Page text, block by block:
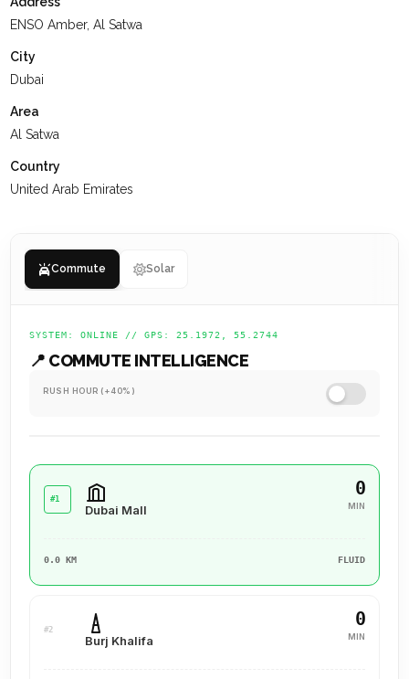
with a grid layout, the community emphasizes pedestrian-
AtKEYSPACE
interactions, receive the support they need, and are set up
for a successful future.
ENSO Amber, Al Satwa
City
Dubai
Area
Al Satwa
Country
United Arab Emirates
Commute Solar
SYSTEM: ONLINE // GPS: 25.1972, 55.2744
📍 COMMUTE INTELLIGENCE
RUSH HOUR (+40%)
#1
Dubai Mall
0
MIN
0.0 KM FLUID
#2
Burj Khalifa
0
MIN